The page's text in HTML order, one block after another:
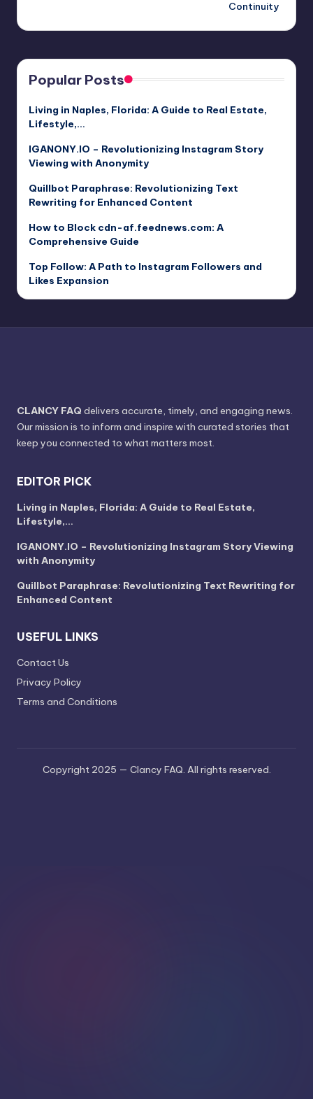
Continuity
Popular Posts
Living in Naples, Florida: A Guide to Real Estate,
Lifestyle,…
IGANONY.IO – Revolutionizing Instagram Story
Viewing with Anonymity
Quillbot Paraphrase: Revolutionizing Text
Rewriting for Enhanced Content
How to Block cdn-af.feednews.com: A
Comprehensive Guide
Top Follow: A Path to Instagram Followers and
Likes Expansion
CLANCY FAQ delivers accurate, timely, and engaging news.
Our mission is to inform and inspire with curated stories that
keep you connected to what matters most.
EDITOR PICK
Living in Naples, Florida: A Guide to Real Estate,
Lifestyle,…
IGANONY.IO – Revolutionizing Instagram Story Viewing
with Anonymity
Quillbot Paraphrase: Revolutionizing Text Rewriting for
Enhanced Content
USEFUL LINKS
Contact Us
Privacy Policy
Terms and Conditions
Copyright 2025 — Clancy FAQ. All rights reserved.